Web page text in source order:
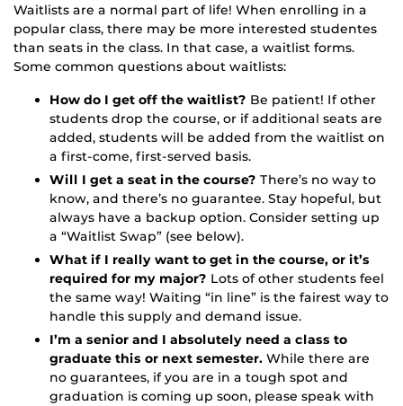
Waitlists are a normal part of life! When enrolling in a
popular class, there may be more interested studentes
than seats in the class. In that case, a waitlist forms.
Some common questions about waitlists:
How do I get off the waitlist? Be patient! If other
students drop the course, or if additional seats are
added, students will be added from the waitlist on
a first-come, first-served basis.
Will I get a seat in the course? There’s no way to
know, and there’s no guarantee. Stay hopeful, but
always have a backup option. Consider setting up
a “Waitlist Swap” (see below).
What if I really want to get in the course, or it’s
required for my major? Lots of other students feel
the same way! Waiting “in line” is the fairest way to
handle this supply and demand issue.
I’m a senior and I absolutely need a class to
graduate this or next semester. While there are
no guarantees, if you are in a tough spot and
graduation is coming up soon, please speak with